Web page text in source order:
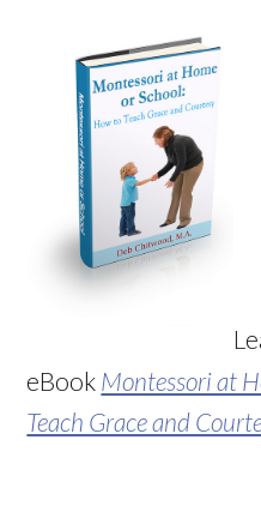
eBook Montessori at
Teach Grace and